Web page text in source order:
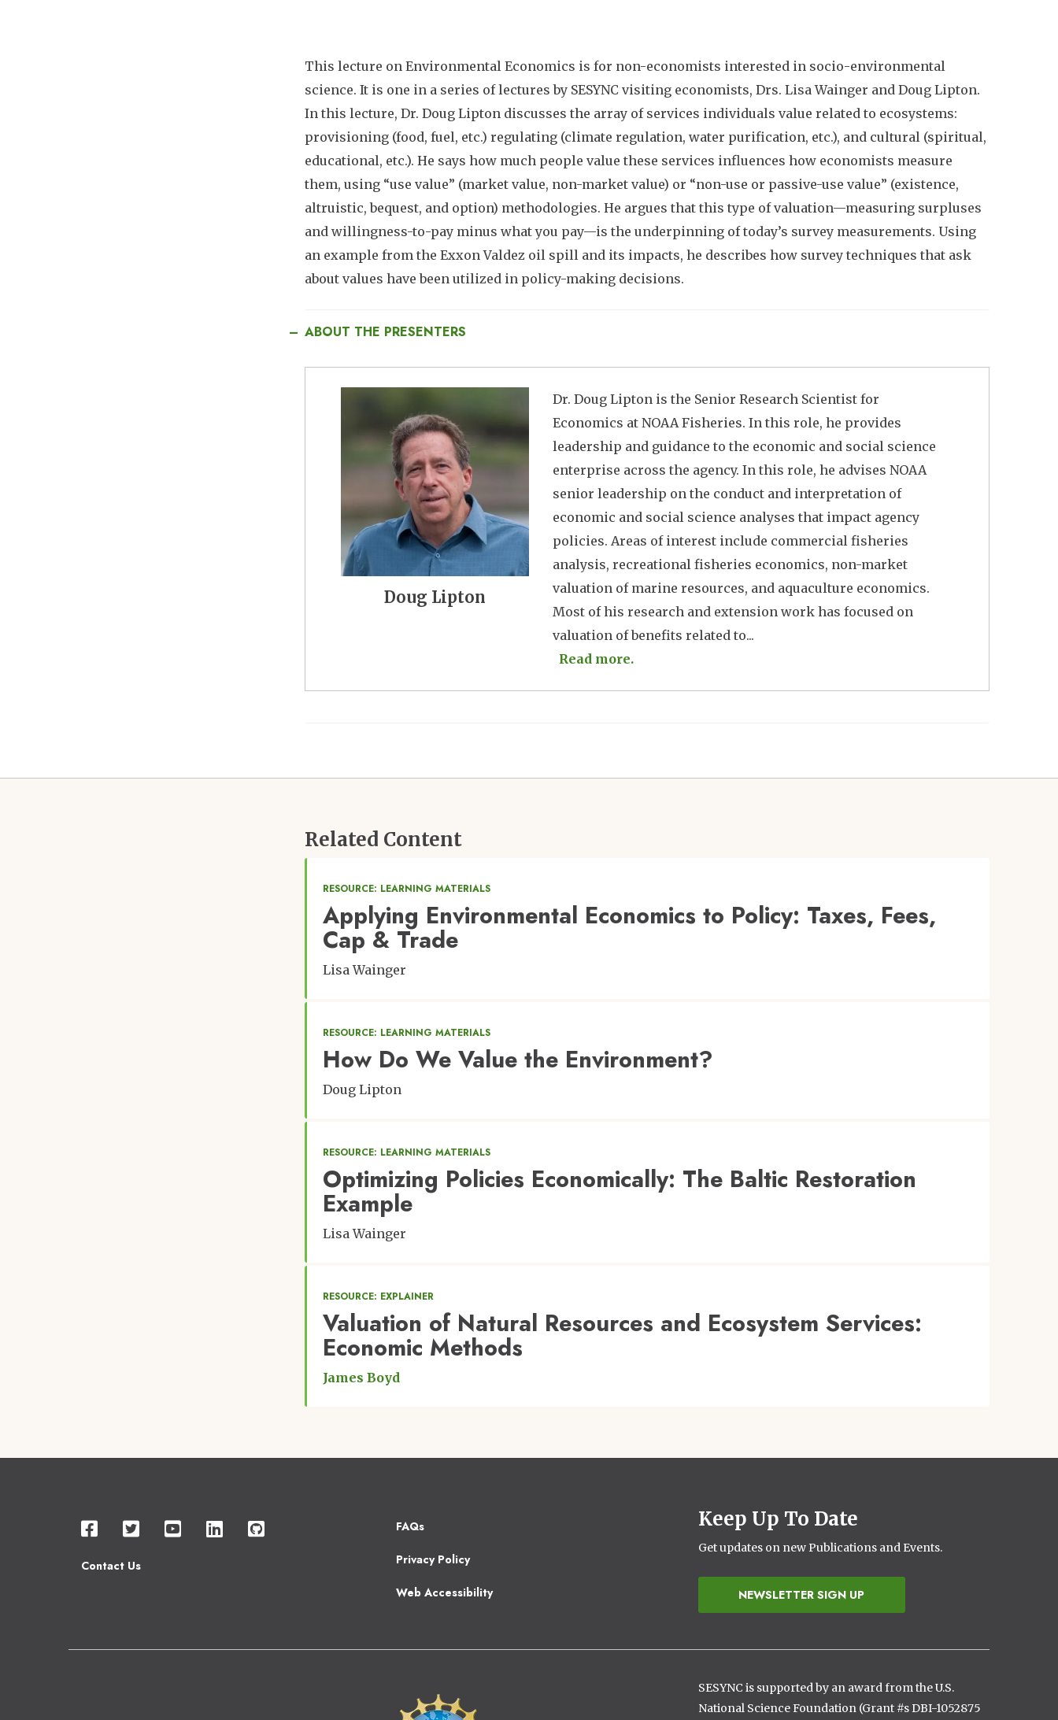
This lecture on Environmental Economics is for non-economists interested in socio-environmental
science. It is one in a series of lectures by SESYNC visiting economists, Drs. Lisa Wainger and Doug Lipton.
In this lecture, Dr. Doug Lipton discusses the array of services individuals value related to ecosystems:
provisioning (food, fuel, etc.) regulating (climate regulation, water purification, etc.), and cultural (spiritual,
educational, etc.). He says how much people value these services influences how economists measure
them, using “use value” (market value, non-market value) or “non-use or passive-use value” (existence,
altruistic, bequest, and option) methodologies. He argues that this type of valuation—measuring surpluses
and willingness-to-pay minus what you pay—is the underpinning of today’s survey measurements. Using
an example from the Exxon Valdez oil spill and its impacts, he describes how survey techniques that ask
about values have been utilized in policy-making decisions.
ABOUT THE PRESENTERS
Doug Lipton
Dr. Doug Lipton is the Senior Research Scientist for
Economics at NOAA Fisheries. In this role, he provides
leadership and guidance to the economic and social science
enterprise across the agency. In this role, he advises NOAA
senior leadership on the conduct and interpretation of
economic and social science analyses that impact agency
policies. Areas of interest include commercial fisheries
analysis, recreational fisheries economics, non-market
valuation of marine resources, and aquaculture economics.
Most of his research and extension work has focused on
valuation of benefits related to...
Read more.
Related Content
RESOURCE: LEARNING MATERIALS
Applying Environmental Economics to Policy: Taxes, Fees,
Cap & Trade
Lisa Wainger
RESOURCE: LEARNING MATERIALS
How Do We Value the Environment?
Doug Lipton
RESOURCE: LEARNING MATERIALS
Optimizing Policies Economically: The Baltic Restoration
Example
Lisa Wainger
RESOURCE: EXPLAINER
Valuation of Natural Resources and Ecosystem Services:
Economic Methods
James Boyd
Contact Us
Footer
2
FAQs
Privacy Policy
Web Accessibility
Keep Up To Date
Get updates on new Publications and Events.
NEWSLETTER SIGN UP
Image
SESYNC is supported by an award from the U.S.
National Science Foundation (Grant #s DBI-1052875